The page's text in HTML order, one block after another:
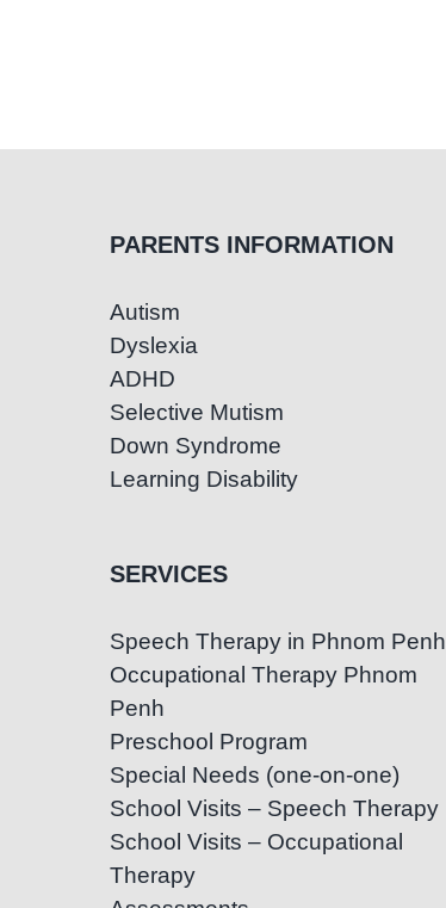
PARENTS INFORMATION
Autism
Dyslexia
ADHD
Selective Mutism
Down Syndrome
Learning Disability
SERVICES
Speech Therapy in Phnom Penh
Occupational Therapy Phnom
Penh
Preschool Program
Special Needs (one-on-one)
School Visits – Speech Therapy
School Visits – Occupational
Therapy